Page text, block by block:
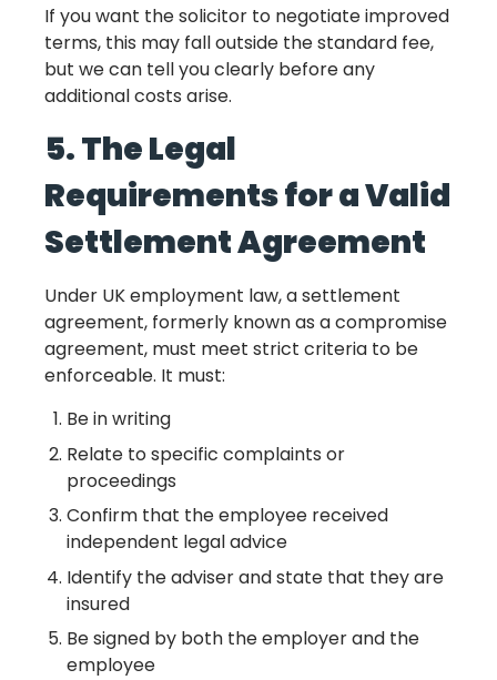
If you want the solicitor to negotiate improved
terms, this may fall outside the standard fee,
but we can tell you clearly before any
additional costs arise.
5. The Legal
Requirements for a Valid
Settlement Agreement
Under UK employment law, a settlement
agreement, formerly known as a compromise
agreement, must meet strict criteria to be
enforceable. It must:
Be in writing
Relate to specific complaints or
proceedings
Confirm that the employee received
independent legal advice
Identify the adviser and state that they are
insured
Be signed by both the employer and the
employee